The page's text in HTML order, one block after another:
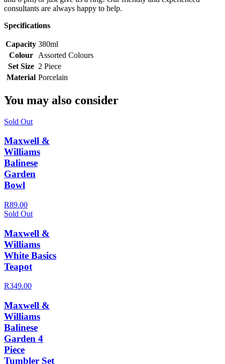
consultants are always happy to help.
Specifications
Capacity 380ml
Colour
Assorted Colours
Set Size 2 Piece
Material Porcelain
You may also consider
Sold Out
Maxwell &
Williams
Balinese
Garden
Bowl
R89.00
Sold Out
Maxwell &
Williams
White Basics
Teapot
R349.00
Maxwell &
Williams
Balinese
Garden 4
Piece
Tumbler Set